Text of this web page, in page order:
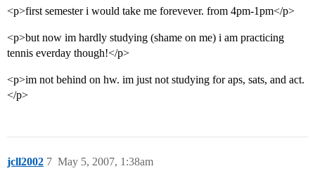
<p>first semester i would take me forevever. from 4pm-1pm</p>
<p>but now im hardly studying (shame on me) i am practicing
tennis everday though!</p>
<p>im not behind on hw. im just not studying for aps, sats, and act.
</p>
jcll2002 May 5, 2007, 1:38am
7